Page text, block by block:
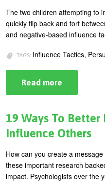
n
u
The two children attempting to
quickly flip back and fort
and negative-based influence
TAGS: Influence Tactics,
Read more
Tactics
Getting
a
Bite
of
Cream
19 Ways To Better
Influence Others
How can you create a
these important research
impact. Psychologists over the